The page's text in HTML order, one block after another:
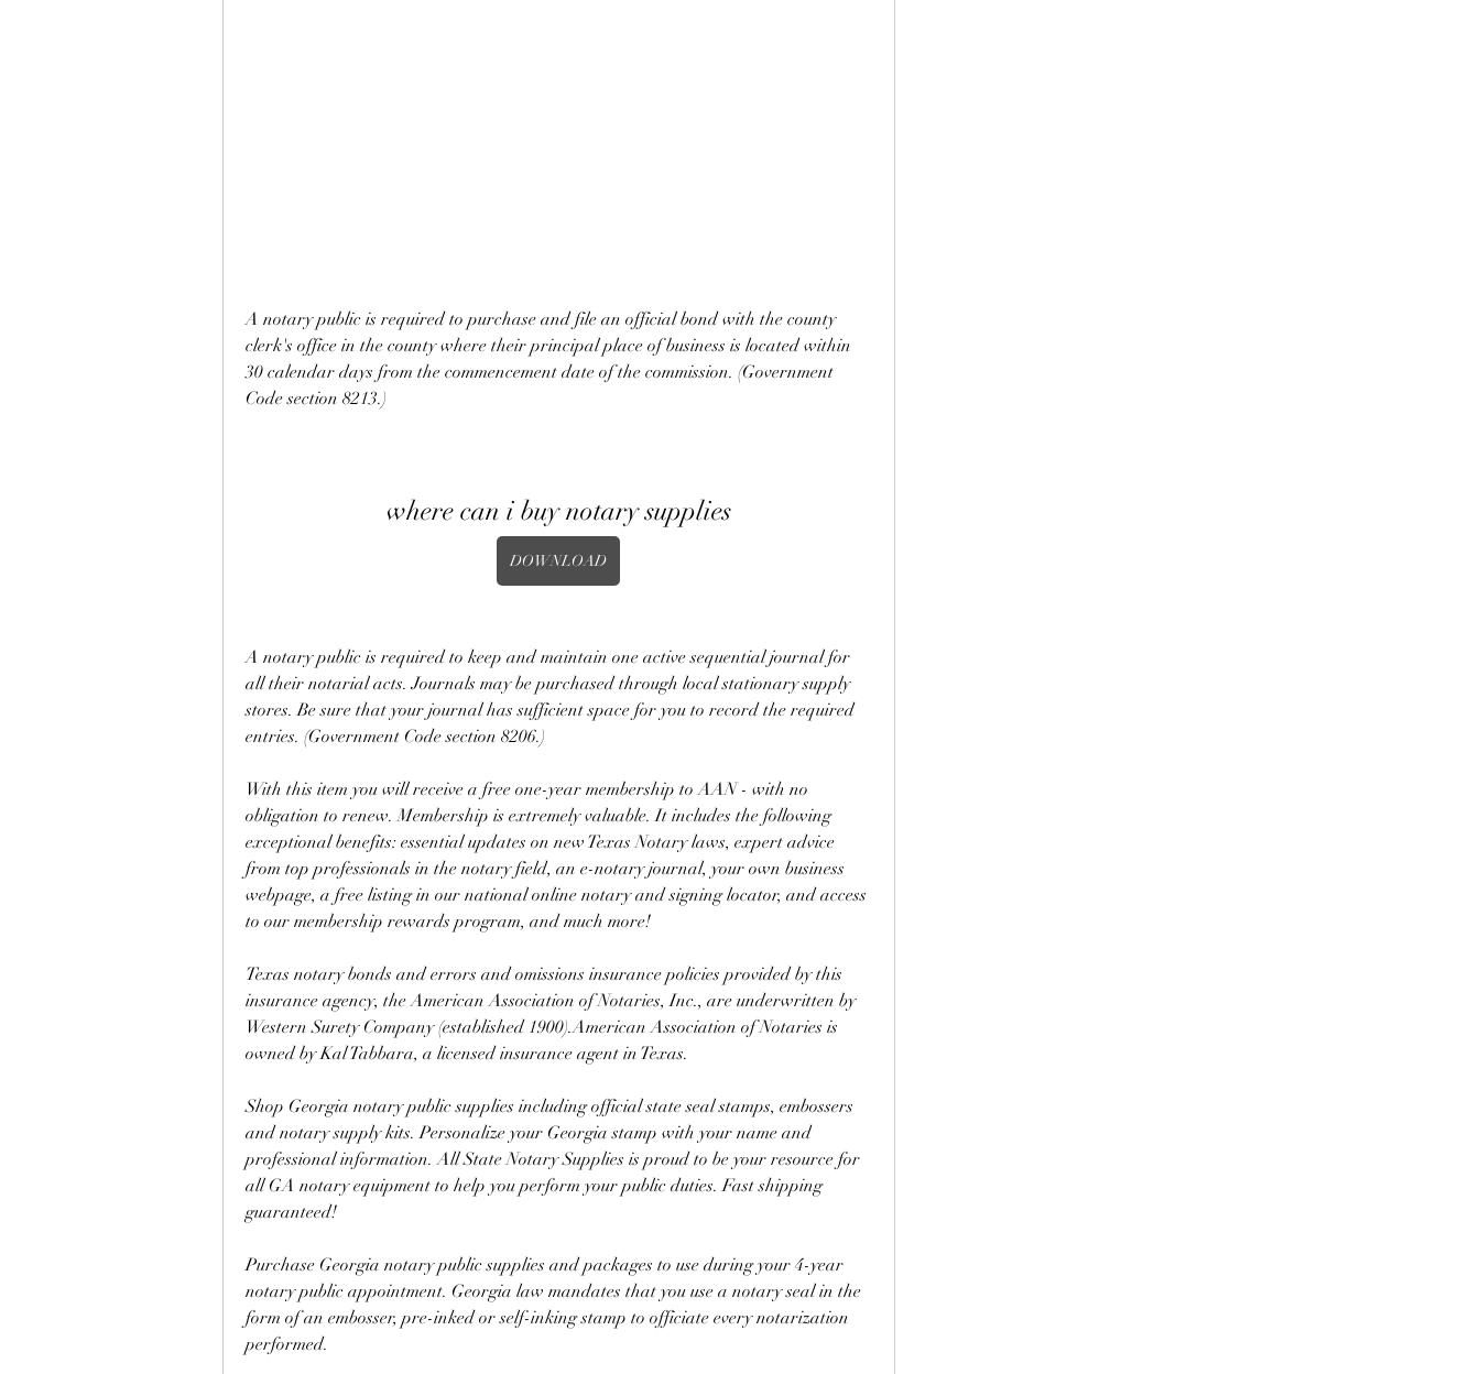
A notary public is required to purchase and file an official bond with the county
clerk's office in the county where their principal place of business is located within
30 calendar days from the commencement date of the commission. (Government
Code section 8213.)
where can i buy notary supplies
DOWNLOAD
A notary public is required to keep and maintain one active sequential journal for
all their notarial acts. Journals may be purchased through local stationary supply
stores. Be sure that your journal has sufficient space for you to record the required
entries. (Government Code section 8206.)
With this item you will receive a free one-year membership to AAN - with no
obligation to renew. Membership is extremely valuable. It includes the following
exceptional benefits: essential updates on new Texas Notary laws, expert advice
from top professionals in the notary field, an e-notary journal, your own business
webpage, a free listing in our national online notary and signing locator, and access
to our membership rewards program, and much more!
Texas notary bonds and errors and omissions insurance policies provided by this
insurance agency, the American Association of Notaries, Inc., are underwritten by
Western Surety Company (established 1900).American Association of Notaries is
owned by Kal Tabbara, a licensed insurance agent in Texas.
Shop Georgia notary public supplies including official state seal stamps, embossers
and notary supply kits. Personalize your Georgia stamp with your name and
professional information. All State Notary Supplies is proud to be your resource for
all GA notary equipment to help you perform your public duties. Fast shipping
guaranteed!
Purchase Georgia notary public supplies and packages to use during your 4-year
notary public appointment. Georgia law mandates that you use a notary seal in the
form of an embosser, pre-inked or self-inking stamp to officiate every notarization
performed.